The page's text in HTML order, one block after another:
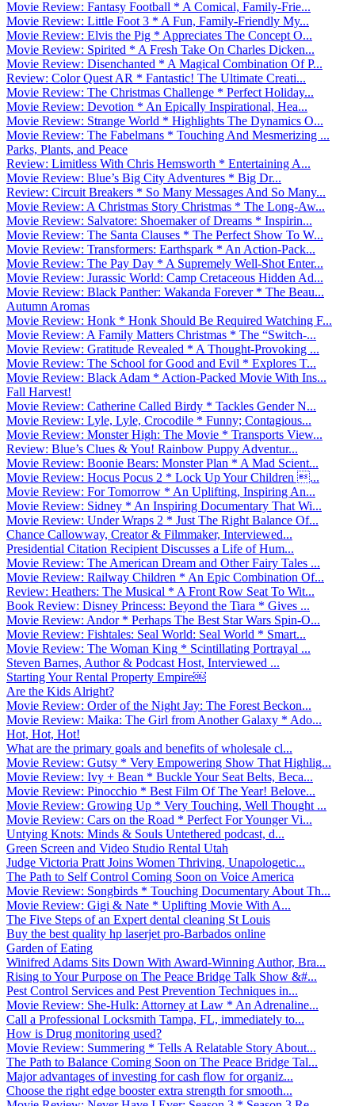
Movie Review: Fantasy Football * A Comical, Family-Frie...
Movie Review: Little Foot 3 * A Fun, Family-Friendly My...
Movie Review: Elvis the Pig * Appreciates The Concept O...
Movie Review: Spirited * A Fresh Take On Charles Dicken...
Movie Review: Disenchanted * A Magical Combination Of P...
Review: Color Quest AR * Fantastic! The Ultimate Creati...
Movie Review: The Christmas Challenge * Perfect Holiday...
Movie Review: Devotion * An Epically Inspirational, Hea...
Movie Review: Strange World * Highlights The Dynamics O...
Movie Review: The Fabelmans * Touching And Mesmerizing ...
Parks, Plants, and Peace
Review: Limitless With Chris Hemsworth * Entertaining A...
Movie Review: Blue’s Big City Adventures * Big Dr...
Review: Circuit Breakers * So Many Messages And So Many...
Movie Review: A Christmas Story Christmas * The Long-Aw...
Movie Review: Salvatore: Shoemaker of Dreams * Inspirin...
Movie Review: The Santa Clauses * The Perfect Show To W...
Movie Review: Transformers: Earthspark * An Action-Pack...
Movie Review: The Pay Day * A Supremely Well-Shot Enter...
Movie Review: Jurassic World: Camp Cretaceous Hidden Ad...
Movie Review: Black Panther: Wakanda Forever * The Beau...
Autumn Aromas
Movie Review: Honk * Honk Should Be Required Watching F...
Movie Review: A Family Matters Christmas * The “Switch-...
Movie Review: Gratitude Revealed * A Thought-Provoking ...
Movie Review: The School for Good and Evil * Explores T...
Movie Review: Black Adam * Action-Packed Movie With Ins...
Fall Harvest!
Movie Review: Catherine Called Birdy * Tackles Gender N...
Movie Review: Lyle, Lyle, Crocodile * Funny; Contagious...
Movie Review: Monster High: The Movie * Transports View...
Review: Blue’s Clues & You! Rainbow Puppy Adventur...
Movie Review: Boonie Bears: Monster Plan * A Mad Scient...
Movie Review: Hocus Pocus 2 * Lock Up Your Children ...
Movie Review: For Tomorrow * An Uplifting, Inspiring An...
Movie Review: Sidney * An Inspiring Documentary That Wi...
Movie Review: Under Wraps 2 * Just The Right Balance Of...
Chance Callowway, Creator & Filmmaker, Interviewed...
Presidential Citation Recipient Discusses a Life of Hum...
Movie Review: The American Dream and Other Fairy Tales ...
Movie Review: Railway Children * An Epic Combination Of...
Review: Heathers: The Musical * A Front Row Seat To Wit...
Book Review: Disney Princess: Beyond the Tiara * Gives ...
Movie Review: Andor * Perhaps The Best Star Wars Spin-O...
Movie Review: Fishtales: Seal World: Seal World * Smart...
Movie Review: The Woman King * Scintillating Portrayal ...
Steven Barnes, Author & Podcast Host, Interviewed ...
Starting Your Rental Property Empire￼
Are the Kids Alright?
Movie Review: Order of the Night Jay: The Forest Beckon...
Movie Review: Maika: The Girl from Another Galaxy * Ado...
Hot, Hot, Hot!
What are the primary goals and benefits of wholesale cl...
Movie Review: Gutsy * Very Empowering Show That Highlig...
Movie Review: Ivy + Bean * Buckle Your Seat Belts, Beca...
Movie Review: Pinocchio * Best Film Of The Year! Belove...
Movie Review: Growing Up * Very Touching, Well Thought ...
Movie Review: Cars on the Road * Perfect For Younger Vi...
Untying Knots: Minds & Souls Untethered podcast, d...
Green Screen and Video Studio Rental Utah
Judge Victoria Pratt Joins Women Thriving, Unapologetic...
The Path to Self Control Coming Soon on Voice America
Movie Review: Songbirds * Touching Documentary About Th...
Movie Review: Gigi & Nate * Uplifting Movie With A...
The Five Steps of an Expert dental cleaning St Louis
Buy the best quality hp laserjet pro-Barbados online
Garden of Eating
Winifred Adams Sits Down With Award-Winning Author, Bra...
Rising to Your Purpose on The Peace Bridge Talk Show &#...
Pest Control Services and Pest Prevention Techniques in...
Movie Review: She-Hulk: Attorney at Law * An Adrenaline...
Call a Professional Locksmith Tampa, FL, immediately to...
How is Drug monitoring used?
Movie Review: Summering * Tells A Relatable Story About...
The Path to Balance Coming Soon on The Peace Bridge Tal...
Major advantages of investing for cash flow for organiz...
Choose the right edge booster extra strength for smooth...